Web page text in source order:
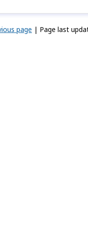
page | Page last